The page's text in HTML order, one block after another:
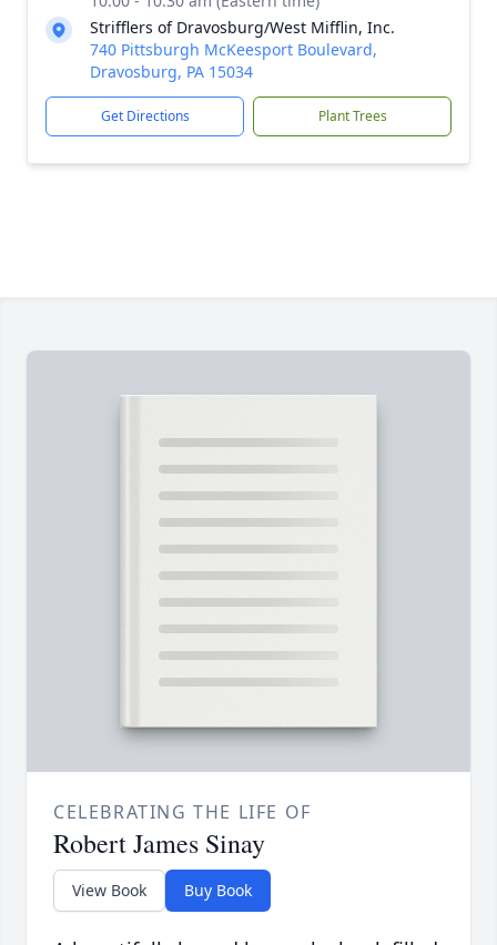
Strifflers of Dravosburg/West Mifflin, Inc.
740 Pittsburgh McKeesport Boulevard,
Dravosburg, PA 15034
Get Directions Plant Trees
CELEBRATING THE LIFE OF
Robert James Sinay
View Book Buy Book